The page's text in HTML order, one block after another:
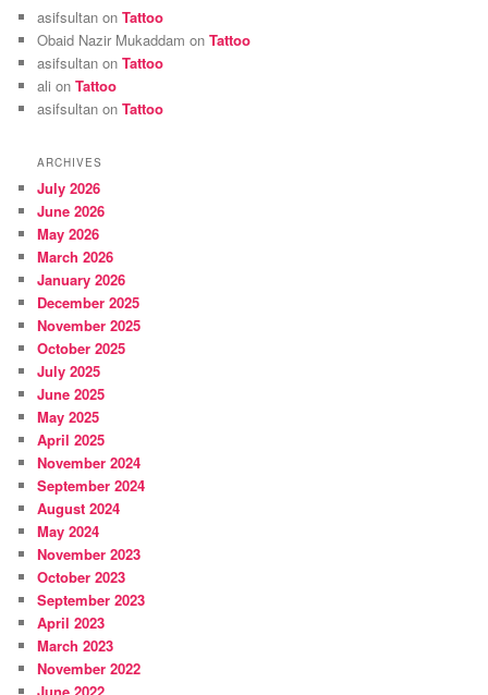
asifsultan onTattoo
Obaid Nazir Mukaddam onTattoo
asifsultan onTattoo
ali onTattoo
asifsultan onTattoo
ARCHIVES
July 2026
June 2026
May 2026
March 2026
January 2026
December 2025
November 2025
October 2025
July 2025
June 2025
May 2025
April 2025
November 2024
September 2024
August 2024
May 2024
November 2023
October 2023
September 2023
April 2023
March 2023
November 2022